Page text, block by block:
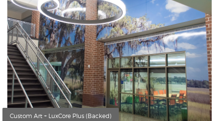
Custom Art + LuxCore Plus (Backed)